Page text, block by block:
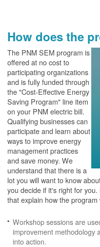
How does the
The PNM SEM program is
offered at no cost to
participating organizations
and is fully funded through
the "Cost-Effective Energy
Saving Program" line item
on your PNM electric bill.
Qualifying businesses can
participate and learn about
ways to improve energy
management practices
and save money. We
understand that there is a
lot you will want to know
you decide if it's right for
that explain how the program
Workshop sessions are
improvement methodology
into action.